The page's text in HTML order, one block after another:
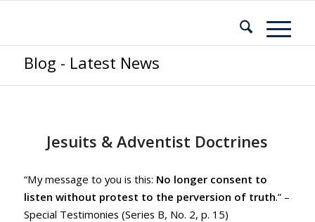
Blog - Latest News
Jesuits & Adventist Doctrines
“My message to you is this: No longer consent to
listen without protest to the perversion of truth.” –
Special Testimonies (Series B, No. 2, p. 15)